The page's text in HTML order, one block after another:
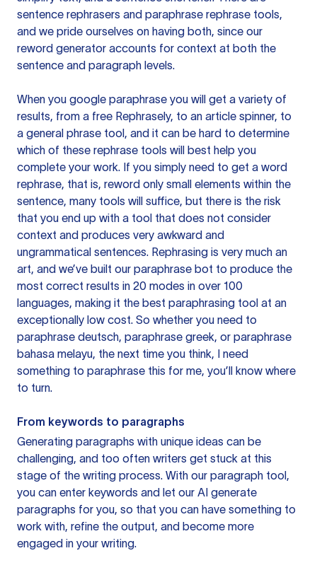
sentence rephrasers and paraphrase rephrase tools,
and we pride ourselves on having both, since our
reword generator accounts for context at both the
sentence and paragraph levels.
When you google paraphrase you will get a variety of
results, from a free Rephrasely, to an article spinner, to
a general phrase tool, and it can be hard to determine
which of these rephrase tools will best help you
complete your work. If you simply need to get a word
rephrase, that is, reword only small elements within the
sentence, many tools will suffice, but there is the risk
that you end up with a tool that does not consider
context and produces very awkward and
ungrammatical sentences. Rephrasing is very much an
art, and we’ve built our paraphrase bot to produce the
most correct results in 20 modes in over 100
languages, making it the best paraphrasing tool at an
exceptionally low cost. So whether you need to
paraphrase deutsch, paraphrase greek, or paraphrase
bahasa melayu, the next time you think, I need
something to paraphrase this for me, you’ll know where
to turn.
From keywords to paragraphs
Generating paragraphs with unique ideas can be
challenging, and too often writers get stuck at this
stage of the writing process. With our paragraph tool,
you can enter keywords and let our AI generate
paragraphs for you, so that you can have something to
work with, refine the output, and become more
engaged in your writing.